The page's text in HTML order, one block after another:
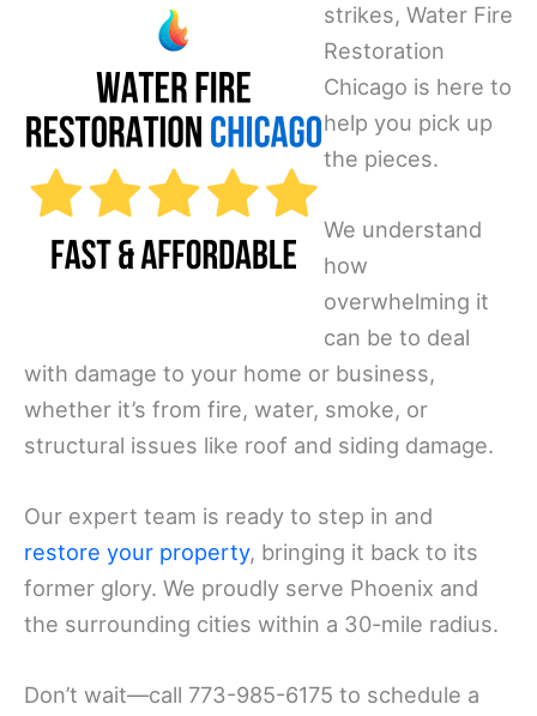
strikes, Water Fire
Restoration
Chicago is here to
help you pick up
the pieces.
We understand
how
overwhelming it
can be to deal
with damage to your home or business,
whether it’s from fire, water, smoke, or
structural issues like roof and siding damage.
Our expert team is ready to step in and
restore your property, bringing it back to its
former glory. We proudly serve Phoenix and
the surrounding cities within a 30-mile radius.
Don’t wait—call 773-985-6175 to schedule a